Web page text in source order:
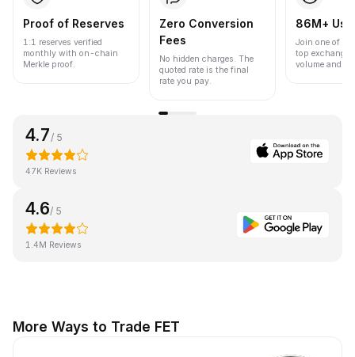
Proof of Reserves
1:1 reserves verified
monthly with on-chain
Merkle proof.
Zero Conversion
Fees
No hidden charges. The
quoted rate is the final
rate you pay.
86M+
Join one of
top
volume and
4.7 / 5
47K Reviews
4.6/ 5
1.4M Reviews
More Ways to Trade FET